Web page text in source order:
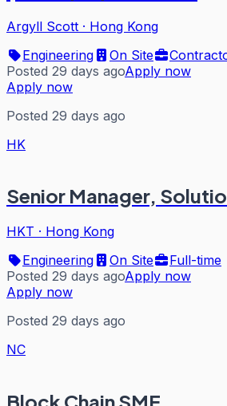
Argyll Scott · Hong Kong
Engineering
On Site
Posted 29 days agoApply now
Apply now
Posted 29 days ago
HK
Senior Manager,
HKT · Hong Kong
Engineering
On Site
Full-time
Posted 29 days agoApply now
Apply now
Posted 29 days ago
NC